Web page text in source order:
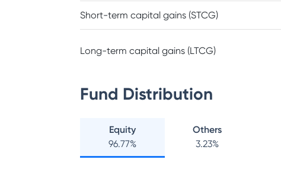
Short-term capital gains (STCG)
Long-term capital gains (LTCG)
Fund Distribution
Equity
96.77%
Others
3.23%